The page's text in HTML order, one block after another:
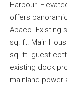
Harbour.
offers
Abaco. Existing
sq. ft. Main
sq. ft. guest
existing dock
mainland power